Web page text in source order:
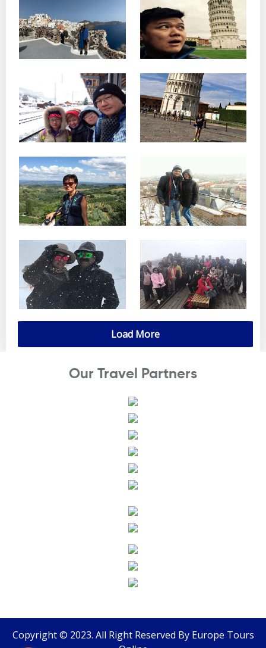
Load More
Our Travel Partners
Copyright © 2023. All Right Reserved By Europe Tours